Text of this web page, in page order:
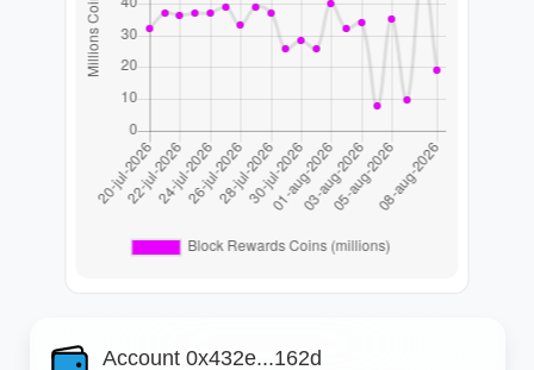
Account 0x432e...162d